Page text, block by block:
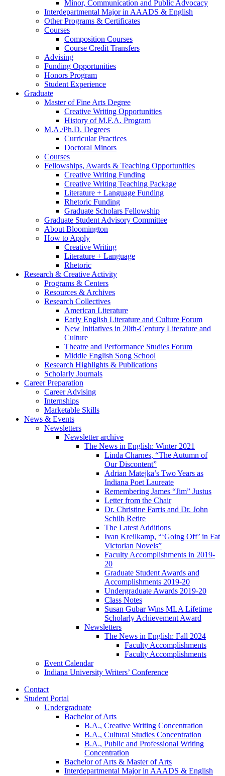
Minor, Communication and Public Advocacy
Interdepartmental Major in AAADS & English
Other Programs & Certificates
Courses
Composition Courses
Course Credit Transfers
Advising
Funding Opportunities
Honors Program
Student Experience
Graduate
Master of Fine Arts Degree
Creative Writing Opportunities
History of M.F.A. Program
M.A./Ph.D. Degrees
Curricular Practices
Doctoral Minors
Courses
Fellowships, Awards & Teaching Opportunities
Creative Writing Funding
Creative Writing Teaching Package
Literature + Language Funding
Rhetoric Funding
Graduate Scholars Fellowship
Graduate Student Advisory Committee
About Bloomington
How to Apply
Creative Writing
Literature + Language
Rhetoric
Research & Creative Activity
Programs & Centers
Resources &Archives
Research Collectives
American Literature
Early English Literature and Culture Forum
New Initiatives in 20th-Century Literature and
Culture
Theatre and Performance Studies Forum
Middle English Song School
Research Highlights & Publications
Scholarly Journals
Career Preparation
Career Advising
Internships
Marketable Skills
News & Events
Newsletters
Newsletter archive
The News in English: Winter 2021
Linda Charnes, “The Autumn of
Our Discontent”
Adrian Matejka’s Two Years as
Indiana Poet Laureate
Remembering James “Jim” Justus
Letter from the Chair
Dr. Christine Farris and Dr. John
Schilb Retire
The Latest Additions
Ivan Kreilkamp, “‘Going Off’ in Fat
Victorian Novels”
Faculty Accomplishments in 2019-
20
Graduate Student Awards and
Accomplishments 2019-20
Undergraduate Awards 2019-20
Class Notes
Susan Gubar Wins MLA Lifetime
Scholarly Achievement Award
Newsletters
The News in English: Fall 2024
Faculty Accomplishments
Faculty Accomplishments
Event Calendar
Indiana University Writers’ Conference
Contact
Student Portal
Undergraduate
Bachelor of Arts
B.A., Creative Writing Concentration
B.A., Cultural Studies Concentration
B.A., Public and Professional Writing
Concentration
Bachelor of Arts & Master of Arts
Interdepartmental Major in AAADS & English